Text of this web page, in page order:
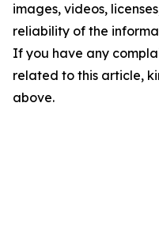
images, videos,
reliability of the
If you have any
related to this article,
above.